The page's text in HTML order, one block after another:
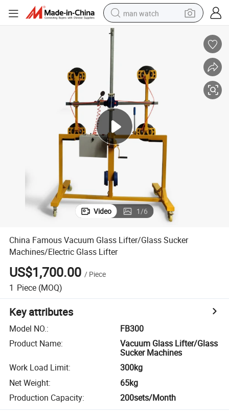
man watch
crawler excavator
tote bag
electric motorcycle
electric car
container house
Video 1/6
China Famous Vacuum Glass Lifter/Glass Sucker
Machines/Electric Glass Lifter
US$1,700.00 / Piece
1 Piece (MOQ)
Key attributes
Model NO.:
FB300
Product Name:
Vacuum Glass Lifter/Glass
Sucker Machines
Work Load Limit:
300kg
Net Weight:
65kg
Production Capacity: 200sets/Month